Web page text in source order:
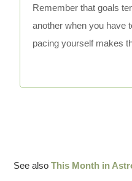
Remember that goals
another when you have
pacing yourself makes
See alsoThis Month in